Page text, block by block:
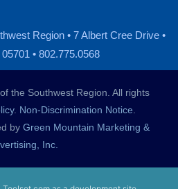
Region • 7 Albert Cree Drive •
• 802.775.0568
the Southwest Region. All rights
. Non-Discrimination Notice
by Green Mountain Marketing &
Inc.